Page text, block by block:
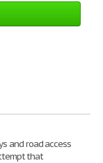
and road access
that